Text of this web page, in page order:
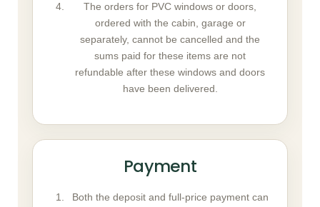
The orders for PVC windows or doors,
ordered with the cabin, garage or
separately, cannot be cancelled and the
sums paid for these items are not
refundable after these windows and doors
have been delivered.
Payment
Both the deposit and full-price payment can